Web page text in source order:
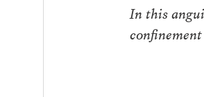
In this